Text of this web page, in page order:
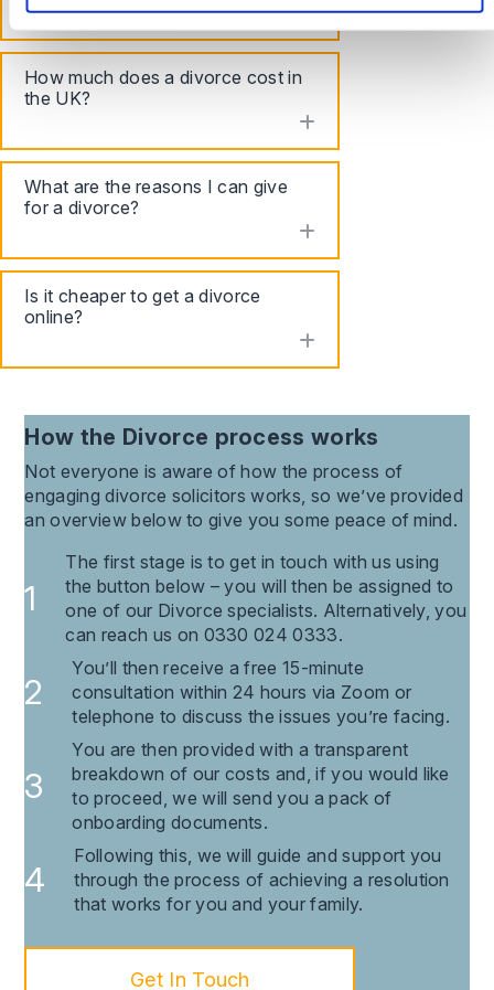
toggle accordion
How much does a divorce cost in
the UK?
What are the reasons I can give
for a divorce?
Is it cheaper to get a divorce
online?
How the Divorce process works
Not everyone is aware of how the process of
engagingdivorce solicitors works, so we’ve provided
an overview below to give you some peace of mind.
The first stage is to get in touch with us using
the button below – you will then be assigned to
one of our Divorce specialists. Alternatively, you
can reach us on 0330 024 0333.
You’ll then receive a free 15-minute
consultation within 24 hours via Zoom or
telephone to discuss the issues you’re facing.
You are then provided with a transparent
breakdown of our costs and, if you would like
to proceed, we will send you a pack of
onboarding documents.
Following this, we will guide and support you
through the process of achieving a resolution
that works for you and your family.
Get In Touch